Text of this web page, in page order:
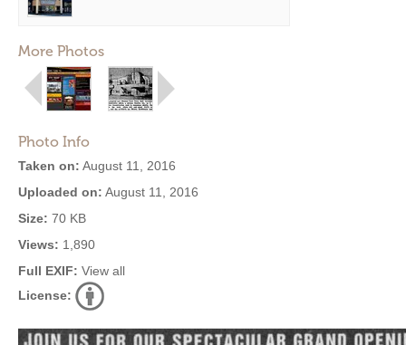
More Photos
Photo Info
Taken on: August 11, 2016
Uploaded on: August 11, 2016
Size: 70 KB
Views: 1,890
Full EXIF: View all
License: